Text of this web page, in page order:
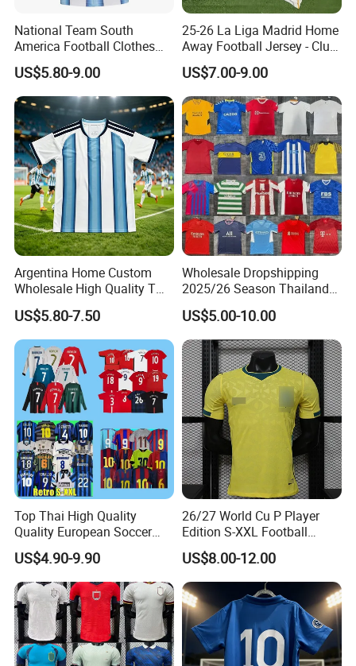
National Team South
America Football Clothes
Jersey Football Kits Jersey
Wholesale New Season
Soccer Jersey Custom
Quick Dry Soccer Jersey
US$5.80-9.00
25-26 La Liga Madrid Home
Away Football Jersey - Club
Soccer Shirt, Custom
Camiseta De Futbol,
Wholesale Football Jersey -
Sport Jersey
US$7.00-9.00
Argentina Home Custom
Wholesale High Quality T
Shirt Set Football Thai
Jersey Soccer Shirt 2026
US$5.80-7.50
Wholesale Dropshipping
2025/26 Season Thailand
Soccer Jersey F. C Club
Football De Futbol T-Shirt
US$5.00-10.00
Top Thai High Quality
Quality European Soccer
Team Retro Soccer Wear
Comfortable and Breathable
Football Shirts
US$4.90-9.90
26/27 World Cu P Player
Edition S-XXL Football
Jersey, Thai Jersey,
Thailand Soccer Shirt,
Soccer Team Jerseys,
Football Jersey
US$8.00-12.00